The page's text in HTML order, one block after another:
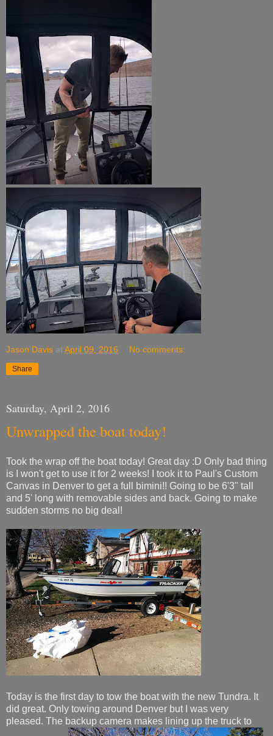
Jason Davis at April 09, 2016 No comments:
Share
Saturday, April 2, 2016
Unwrapped the boat today!
Took the wrap off the boat today! Great day :D Only bad thing
is I won't get to use it for 2 weeks! I took it to Paul's Custom
Canvas in Denver to get a full bimini!! Going to be 6'3" tall
and 5' long with removable sides and back. Going to make
sudden storms no big deal!
Today is the first day to tow the boat with the new Tundra. It
did great. Only towing around Denver but I was very
pleased. The backup camera makes lining up the truck to